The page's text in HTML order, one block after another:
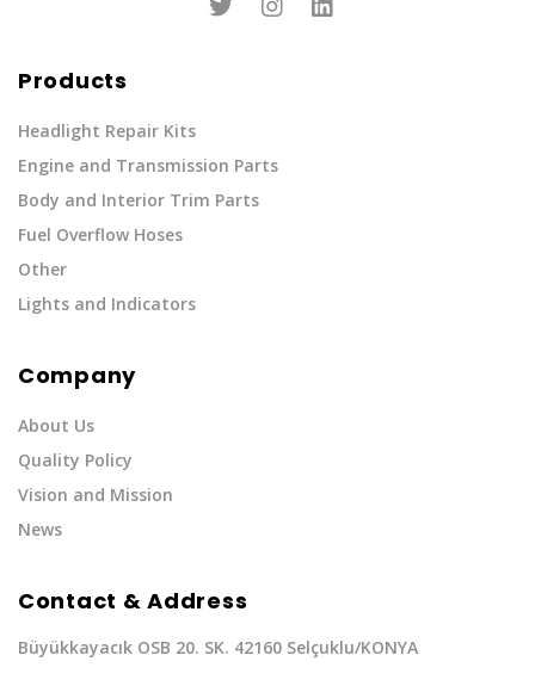
Products
Headlight Repair Kits
Engine and Transmission Parts
Body and Interior Trim Parts
Fuel Overflow Hoses
Other
Lights and Indicators
Company
About Us
Quality Policy
Vision and Mission
News
Contact & Address
Büyükkayacık OSB 20. SK. 42160 Selçuklu/KONYA